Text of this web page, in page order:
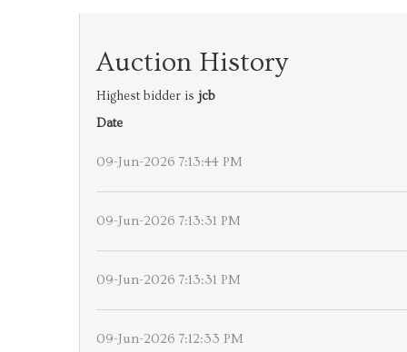
Auction History
Highest bidder is jcb
Date
09-Jun-2026 7:13:44 PM
09-Jun-2026 7:13:31 PM
09-Jun-2026 7:13:31 PM
09-Jun-2026 7:12:33 PM